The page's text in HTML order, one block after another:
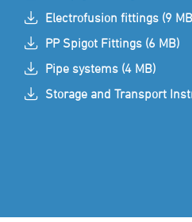
Electrofusion fittings (9
PP Spigot Fittings (6 MB)
Pipe systems (4 MB)
Storage and Transport